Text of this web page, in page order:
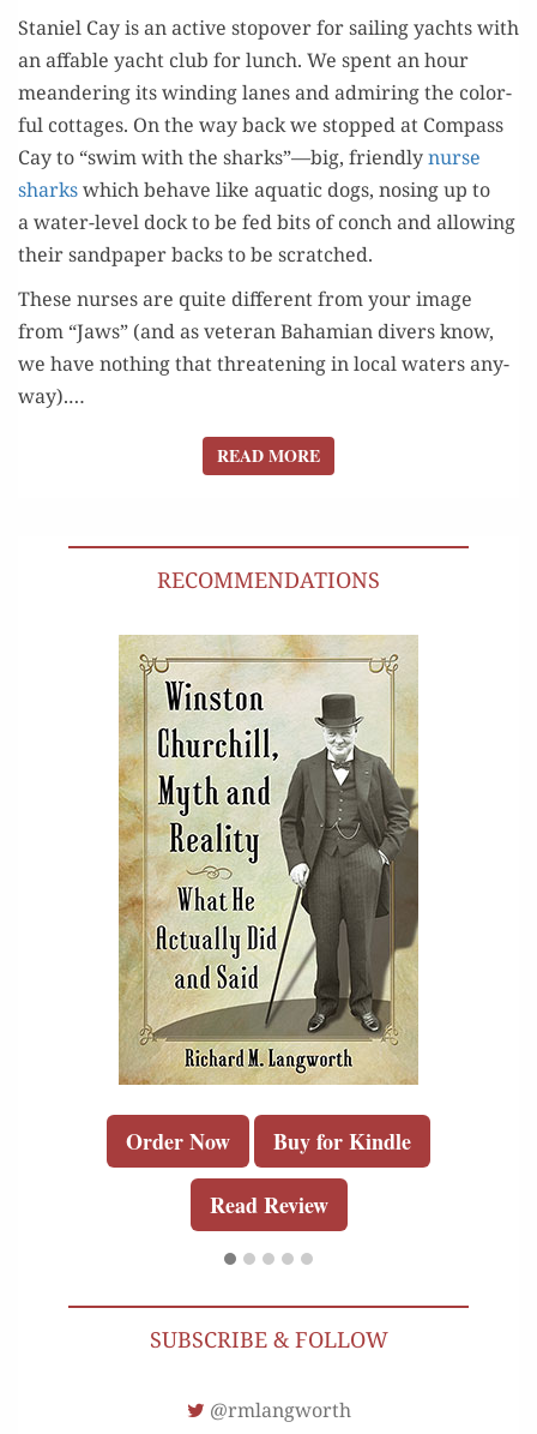
Staniel Cay is an active stopover for sail­ing yachts with
an affa­ble yacht club for lunch. We spent an hour
mean­der­ing its wind­ing lanes and admir­ing the col­or­
ful cot­tages. On the way back we stopped at Com­pass
Cay to “swim with the sharks”—big, friend­lynurse
sharkswhich behave like aquat­ic dogs, nos­ing up to
a water-lev­el dock to be fed bits of conch and allow­ing
their sand­pa­per backs to be scratched.
These nurs­es are quite dif­fer­ent from your image
from “Jaws” (and as vet­er­an Bahami­an divers know,
we have noth­ing that threat­en­ing in local waters any­
way).…
READ MOREREAD MORE
RECOMMENDATIONS
Order Now Buy for Kindle
Read Review
SUBSCRIBE & FOLLOW
@rmlangworth